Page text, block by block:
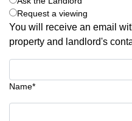
Request a viewing
You will receive an email
property and landlord's
Name*